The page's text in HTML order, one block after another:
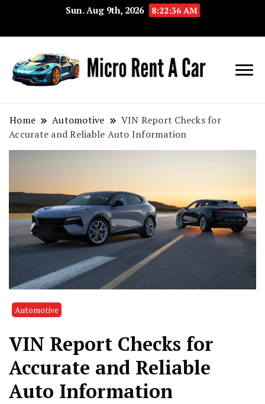
Sun. Aug 9th, 2026 8:22:37 AM
Rent A
Your Key
Home Automotive
VIN Report Checks for
Accurate and Reliable Auto Information
Automotive
VIN Report Checks for
Accurate and Reliable
Auto Information